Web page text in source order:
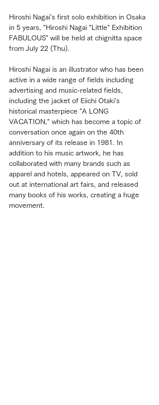
Hiroshi Nagai's first solo exhibition in Osaka
in 5 years, "Hiroshi Nagai "Little" Exhibition
FABULOUS" will be held at chignitta space
from July 22 (Thu).
Hiroshi Nagai is an illustrator who has been
active in a wide range of fields including
advertising and music-related fields,
including the jacket of Eiichi Otaki's
historical masterpiece "A LONG
VACATION," which has become a topic of
conversation once again on the 40th
anniversary of its release in 1981. In
addition to his music artwork, he has
collaborated with many brands such as
apparel and hotels, appeared on TV, sold
out at international art fairs, and released
many books of his works, creating a huge
movement.